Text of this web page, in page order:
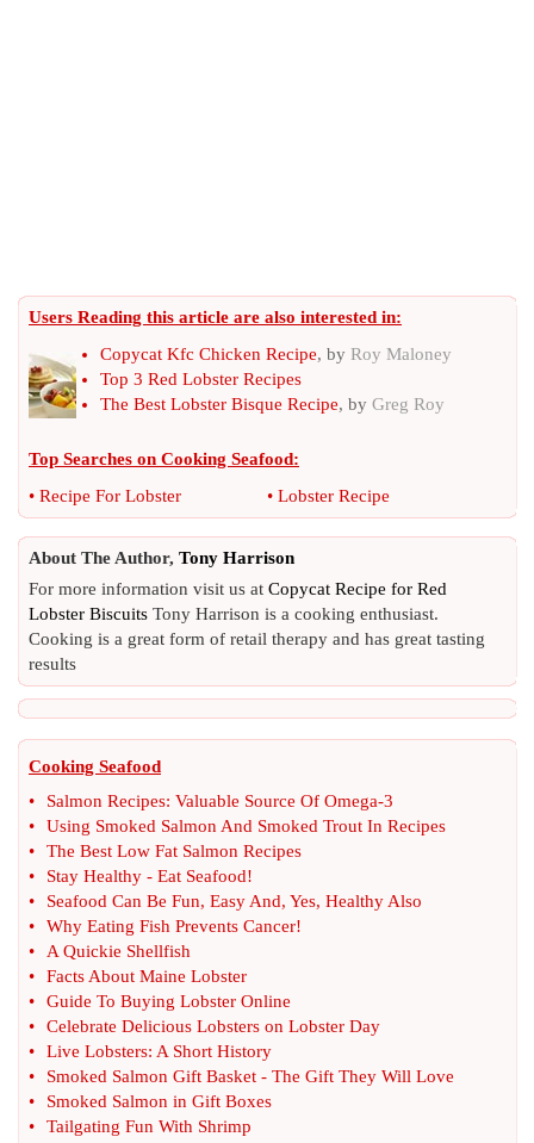
Users Reading this article are also interested in:
Copycat Kfc Chicken Recipe, by Roy Maloney
Top 3 Red Lobster Recipes
The Best Lobster Bisque Recipe, by Greg Roy
Top Searches on Cooking Seafood:
• Recipe For Lobster • Lobster Recipe
About The Author, Tony Harrison
For more information visit us at Copycat Recipe for Red
Lobster Biscuits Tony Harrison is a cooking enthusiast.
Cooking is a great form of retail therapy and has great tasting
results
Cooking Seafood
•
Salmon Recipes: Valuable Source Of Omega-3
•
Using Smoked Salmon And Smoked Trout In Recipes
•
The Best Low Fat Salmon Recipes
•
Stay Healthy - Eat Seafood!
•
Seafood Can Be Fun, Easy And, Yes, Healthy Also
•
Why Eating Fish Prevents Cancer!
•
A Quickie Shellfish
•
Facts About Maine Lobster
•
Guide To Buying Lobster Online
•
Celebrate Delicious Lobsters on Lobster Day
•
Live Lobsters: A Short History
•
Smoked Salmon Gift Basket - The Gift They Will Love
•
Smoked Salmon in Gift Boxes
•
Tailgating Fun With Shrimp